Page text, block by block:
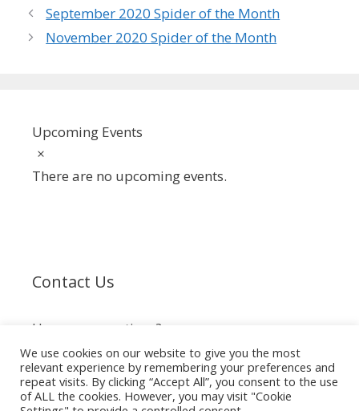
September 2020 Spider of the Month
November 2020 Spider of the Month
Upcoming Events
There are no upcoming events.
Contact Us
Have any questions?
info@spiderclub.co.za
We use cookies on our website to give you the most
relevant experience by remembering your preferences and
repeat visits. By clicking “Accept All”, you consent to the use
of ALL the cookies. However, you may visit "Cookie